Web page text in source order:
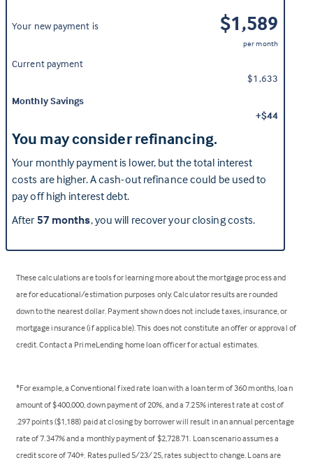
Your new payment is $1,589
per month
Current payment
$1,633
Monthly Savings
+$44
You may consider refinancing.
Your monthly payment is lower, but the total interest
costs are higher. A cash-out refinance could be used to
pay off high interest debt.
After 57 months, you will recover your closing costs.
These calculations are tools for learning more about the mortgage process and
are for educational/estimation purposes only. Calculator results are rounded
down to the nearest dollar. Payment shown does not include taxes, insurance, or
mortgage insurance (if applicable). This does not constitute an offer or approval of
credit. Contact a PrimeLending home loan officer for actual estimates.
*For example, a Conventional fixed rate loan with a loan term of 360 months, loan
amount of $400,000, down payment of 20%, and a 7.25% interest rate at cost of
.297 points ($1,188) paid at closing by borrower will result in an annual percentage
rate of 7.347% and a monthly payment of $2,728.71. Loan scenario assumes a
credit score of 740+. Rates pulled 5/23/25, rates subject to change. Loans are